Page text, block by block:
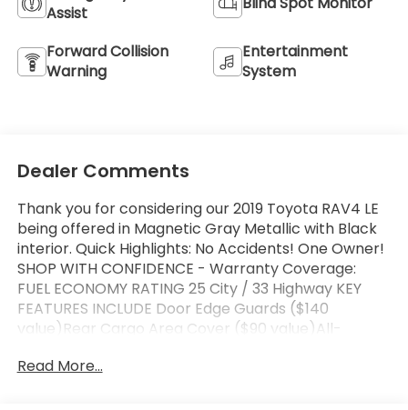
Assist
Forward Collision
Warning
Entertainment
System
Dealer Comments
Thank you for considering our 2019 Toyota RAV4 LE
being offered in Magnetic Gray Metallic with Black
interior. Quick Highlights: No Accidents! One Owner!
SHOP WITH CONFIDENCE - Warranty Coverage:
FUEL ECONOMY RATING 25 City / 33 Highway KEY
FEATURES INCLUDE Door Edge Guards ($140
value)Rear Cargo Area Cover ($90 value)All-
and rear all-weather floor liners and cargo liner.
Read More...